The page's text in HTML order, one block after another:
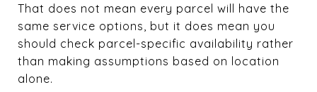
That does not mean every parcel will have the
same service options, but it does mean you
should check parcel-specific availability rather
than making assumptions based on location
alone.